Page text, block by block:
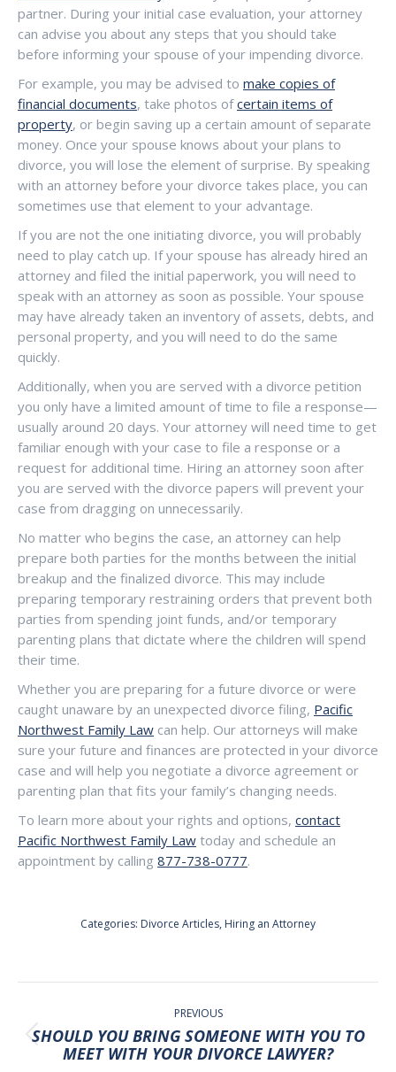
partner. During your initial case evaluation, your attorney
can advise you about any steps that you should take
before informing your spouse of your impending divorce.
For example, you may be advised to make copies of
financial documents, take photos ofcertain items of
property, or begin saving up a certain amount of separate
money. Once your spouse knows about your plans to
divorce, you will lose the element of surprise. By speaking
with an attorney before your divorce takes place, you can
sometimes use that element to your advantage.
If you are not the one initiating divorce, you will probably
need to play catch up. If your spouse has already hired an
attorney and filed the initial paperwork, you will need to
speak with an attorney as soon as possible. Your spouse
may have already taken an inventory of assets, debts, and
personal property, and you will need to do the same
quickly.
Additionally, when you are served with a divorce petition
you only have a limited amount of time to file a response—
usually around 20 days. Your attorney will need time to get
familiar enough with your case to file a response or a
request for additional time. Hiring an attorney soon after
you are served with the divorce papers will prevent your
case from dragging on unnecessarily.
No matter who begins the case, an attorney can help
prepare both parties for the months between the initial
breakup and the finalized divorce. This may include
preparing temporary restraining orders that prevent both
parties from spending joint funds, and/or temporary
parenting plans that dictate where the children will spend
their time.
Whether you are preparing for a future divorce or were
caught unaware by an unexpected divorce filing, Pacific
Northwest Family Law can help. Our attorneys will make
sure your future and finances are protected in your divorce
case and will help you negotiate a divorce agreement or
parenting plan that fits your family’s changing needs.
To learn more about your rights and options, contact
Pacific Northwest Family Law today and schedule an
appointment by calling 877-738-0777.
Categories: Divorce Articles, Hiring an Attorney
POST
NAVIGATION PREVIOUS
Previous
post:
SHOULD YOU BRING SOMEONE WITH YOU TO
MEET WITH YOUR DIVORCE LAWYER?